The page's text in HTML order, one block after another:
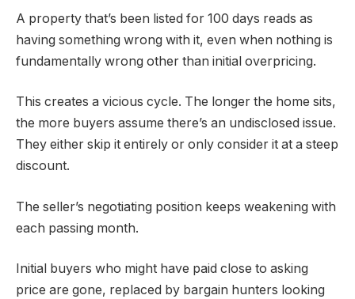
A property that’s been listed for 100 days reads as
having something wrong with it, even when nothing is
fundamentally wrong other than initial overpricing.
This creates a vicious cycle. The longer the home sits,
the more buyers assume there’s an undisclosed issue.
They either skip it entirely or only consider it at a steep
discount.
The seller’s negotiating position keeps weakening with
each passing month.
Initial buyers who might have paid close to asking
price are gone, replaced by bargain hunters looking